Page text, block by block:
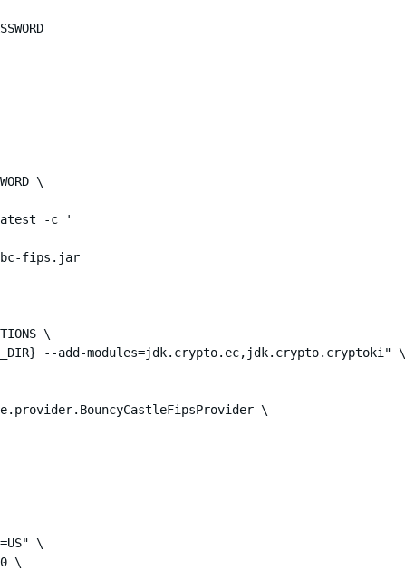
\
-c '
bc-fips.jar
\
--add-modules=jdk.crypto.ec,jdk.crypto.cryptoki" \
\
\
\